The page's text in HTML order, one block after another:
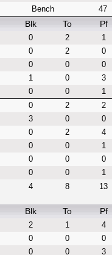
Bench
47
Blk To Pf
0 2 1
0 2 0
0 0 0
1 0 3
0 0 1
0 2 2
3 0 0
0 2 4
0 0 1
0 0 0
0 0 1
4 8 13
Blk To Pf
2 1 4
0 0 0
0 0 3